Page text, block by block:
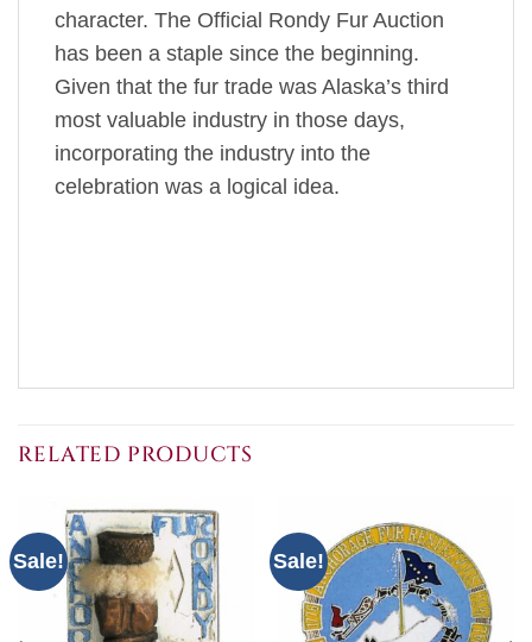
character. The Official Rondy Fur Auction
has been a staple since the beginning.
Given that the fur trade was Alaska’s third
most valuable industry in those days,
incorporating the industry into the
celebration was a logical idea.
RELATED PRODUCTS
Sale! Sale!